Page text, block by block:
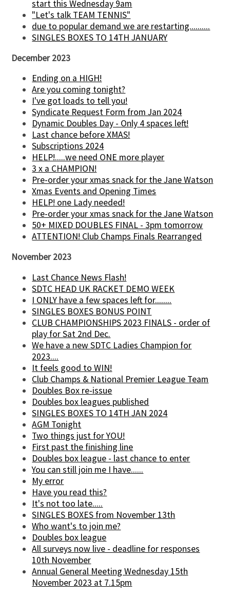
start this Wednesday 9am
"Let's talk TEAM TENNIS"
due to popular demand we are restarting..........
SINGLES BOXES TO 14TH JANUARY
December 2023
Ending on a HIGH!
Are you coming tonight?
I've got loads to tell you!
Syndicate Request Form from Jan 2024
Dynamic Doubles Day - Only 4 spaces left!
Last chance before XMAS!
Subscriptions 2024
HELP!.....we need ONE more player
3 x a CHAMPION!
Pre-order your xmas snack for the Jane Watson
Xmas Events and Opening Times
HELP! one Lady needed!
Pre-order your xmas snack for the Jane Watson
50+ MIXED DOUBLES FINAL - 3pm tomorrow
ATTENTION! Club Champs Finals Rearranged
November 2023
Last Chance News Flash!
SDTC HEAD UK RACKET DEMO WEEK
I ONLY have a few spaces left for........
SINGLES BOXES BONUS POINT
CLUB CHAMPIONSHIPS 2023 FINALS - order of
play for Sat 2nd Dec.
We have a new SDTC Ladies Champion for
2023....
It feels good to WIN!
Club Champs & National Premier League Team
Doubles Box re-issue
Doubles box leagues published
SINGLES BOXES TO 14TH JAN 2024
AGM Tonight
Two things just for YOU!
First past the finishing line
Doubles box league - last chance to enter
You can still join me I have......
My error
Have you read this?
It's not too late.....
SINGLES BOXES from November 13th
Who want's to join me?
Doubles box league
All surveys now live - deadline for responses
10th November
Annual General Meeting Wednesday 15th
November 2023 at 7.15pm